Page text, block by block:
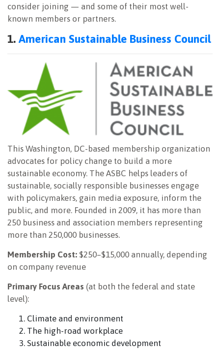
consider joining — and some of their most well-
known members or partners.
1. American Sustainable Business Council
This Washington, DC-based membership organization
advocates for policy change to build a more
sustainable economy. The ASBC helps leaders of
sustainable, socially responsible businesses engage
with policymakers, gain media exposure, inform the
public, and more. Founded in 2009, it has more than
250 business and association members representing
more than 250,000 businesses.
Membership Cost: $250–$15,000 annually, depending
on company revenue
Primary Focus Areas (at both the federal and state
level):
Climate and environment
The high-road workplace
Sustainable economic development